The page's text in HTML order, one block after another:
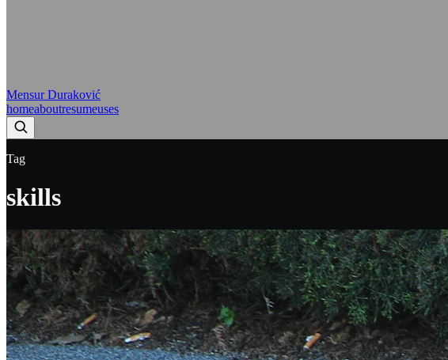
Mensur Duraković
homeaboutresumeuses
Tag
skills